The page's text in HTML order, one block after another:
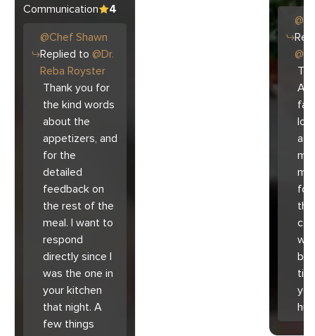
Communication
4
@Chef Shawn
Replied to @Dr.
Reba Royster
Thank you for
the kind words
about the
appetizers, and
for the
detailed
feedback on
the rest of the
meal. I want to
respond
directly since I
was the one in
your kitchen
that night. A
few things
@
@
for